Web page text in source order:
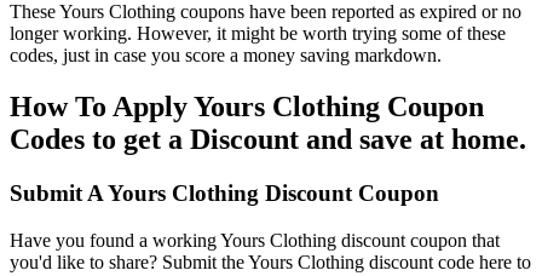
These Yours Clothing coupons have been reported as expired or no
longer working. However, it might be worth trying some of these
codes, just in case you score a money saving markdown.
How To Apply Yours Clothing Coupon
Codes to get a Discount and save at home.
Submit A Yours Clothing Discount Coupon
Have you found a working Yours Clothing discount coupon that
you'd like to share? Submit the Yours Clothing discount code here to